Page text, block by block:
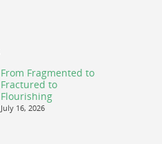
From Fragmented to
Fractured to
Flourishing
July 16, 2026